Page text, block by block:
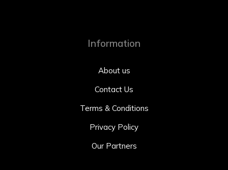
Information
About us
Contact Us
Terms & Conditions
Privacy Policy
Our Partners